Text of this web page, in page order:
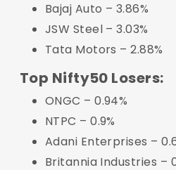
Bajaj Auto – 3.86%
JSW Steel – 3.03%
Tata Motors – 2.88%
Top Nifty50 Losers:
ONGC – 0.94%
NTPC – 0.9%
Adani Enterprises –
Britannia Industries –